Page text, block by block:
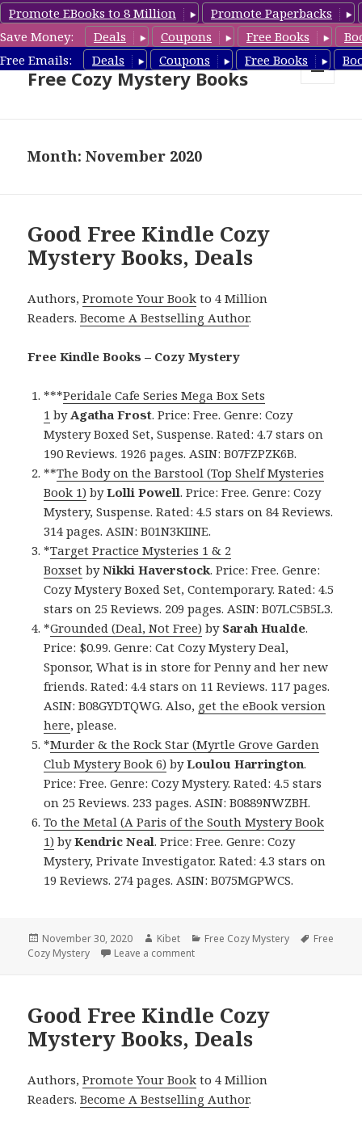
Promote EBooks to 8 Million
Promote Paperbacks
Save Money:
Deals Coupons Free Books
Free Emails:
Deals Coupons Free Books
Cozy Mystery Book Deals &
Free Cozy Mystery Books
Month: November 2020
Good Free Kindle Cozy
Mystery Books, Deals
Authors,Promote Your Book to 4 Million
Readers.Become A Bestselling Author.
Free Kindle Books – Cozy Mystery
***Peridale Cafe Series Mega Box Sets
1 byAgatha Frost. Price: Free. Genre: Cozy
Mystery Boxed Set, Suspense. Rated: 4.7 stars on
190 Reviews. 1926 pages. ASIN: B07FZPZK6B.
**The Body on the Barstool (Top Shelf Mysteries
Book 1) byLolli Powell. Price: Free. Genre: Cozy
Mystery, Suspense. Rated: 4.5 stars on 84 Reviews.
314 pages. ASIN: B01N3KIINE.
*Target Practice Mysteries 1 & 2
Boxset byNikki Haverstock. Price: Free. Genre:
Cozy Mystery Boxed Set, Contemporary. Rated: 4.5
stars on 25 Reviews. 209 pages. ASIN: B07LC5B5L3.
*Grounded (Deal, Not Free) by Sarah Hualde.
Price: $0.99. Genre: Cat Cozy Mystery Deal,
Sponsor, What is in store for Penny and her new
friends. Rated: 4.4 stars on 11 Reviews. 117 pages.
ASIN: B08GYDTQWG. Also, get the eBook version
here, please.
*Murder & the Rock Star (Myrtle Grove Garden
Club Mystery Book 6) byLoulou Harrington.
Price: Free. Genre: Cozy Mystery. Rated: 4.5 stars
on 25 Reviews. 233 pages. ASIN: B0889NWZBH.
To the Metal (A Paris of the South Mystery Book
1) byKendric Neal. Price: Free. Genre: Cozy
Mystery, Private Investigator. Rated: 4.3 stars on
19 Reviews. 274 pages. ASIN: B075MGPWCS.
Posted
on
November 30, 2020 Author
Kibet Categories
Free Cozy Mystery Tags
Free
Cozy Mystery
Leave a comment
Good Free Kindle Cozy
Mystery Books, Deals
Authors,Promote Your Book to 4 Million
Readers.Become A Bestselling Author.